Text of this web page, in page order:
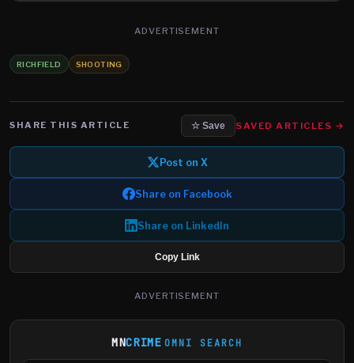
ADVERTISEMENT
RICHFIELD SHOOTING
SHARE THIS ARTICLE ☆ Save SAVED ARTICLES →
Post on X
Share on Facebook
Share on LinkedIn
Copy Link
ADVERTISEMENT
MNCRIME OMNI SEARCH